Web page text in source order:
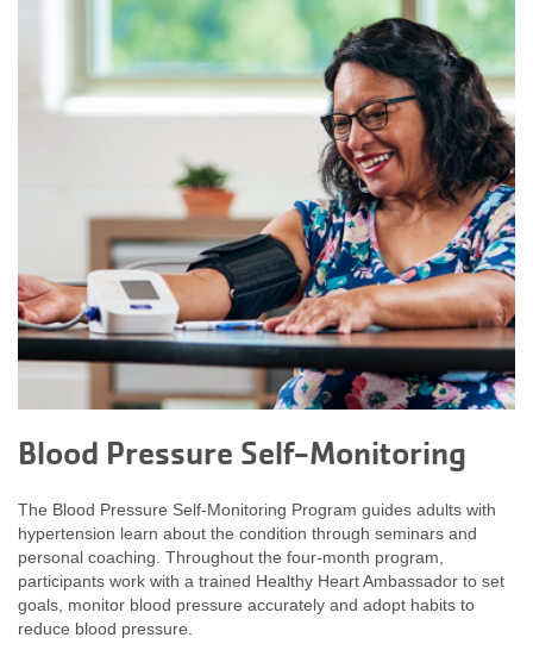
Blood Pressure Self-Monitoring
The Blood Pressure Self-Monitoring Program guides adults with
hypertension learn about the condition through seminars and
personal coaching. Throughout the four-month program,
participants work with a trained Healthy Heart Ambassador to set
goals, monitor blood pressure accurately and adopt habits to
reduce blood pressure.